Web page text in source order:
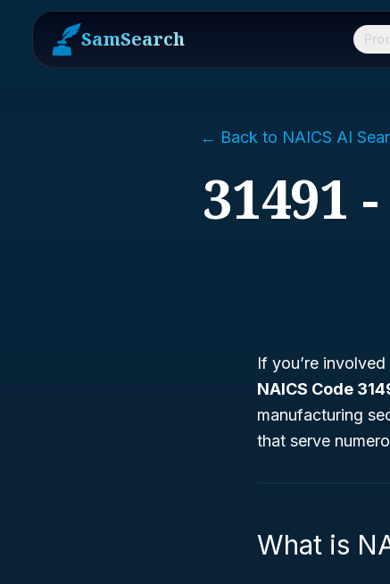
SamSearch
← Back to NAICS AI
31491
If you’re
NAICS Code
manufacturing
that serve
What is